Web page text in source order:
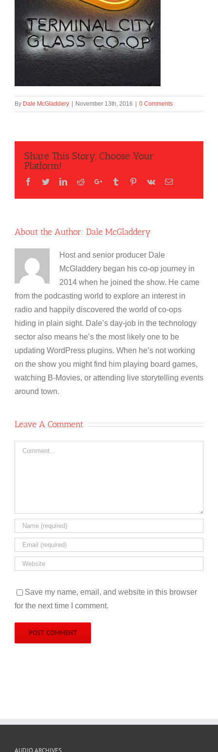
By Dale McGladdery | November 13th, 2016 | 0 Comments
Share This Story, Choose Your
Platform!
Facebook
TwitterLinkedIn
RedditGoogle+Tumblr Pinterest
Vk Email
About the Author: Dale McGladdery
Host and senior producer Dale
McGladdery began his co-op journey in
2014 when he joined the show. He came
from the podcasting world to explore an interest in
radio and happily discovered the world of co-ops
hiding in plain sight. Dale’s day-job in the technology
sector also means he’s the most likely one to be
updating WordPress plugins. When he’s not working
on the show you might find him playing board games,
watching B-Movies, or attending live storytelling events
around town.
Leave A Comment
Comment
Save my name, email, and website in this browser
for the next time I comment.
AUDIO ARCHIVES